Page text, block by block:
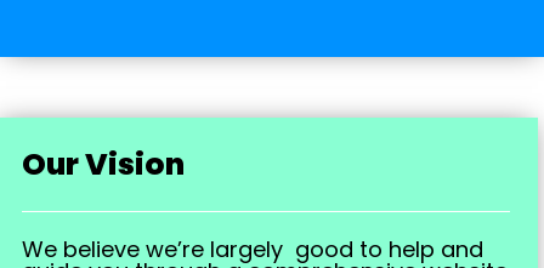
Our Vision
We believe we’re largely good to help and